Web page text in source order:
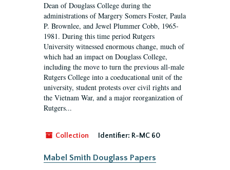
Dean of Douglass College during the
administrations of Margery Somers Foster, Paula
P. Brownlee, and Jewel Plummer Cobb, 1965-
1981. During this time period Rutgers
University witnessed enormous change, much of
which had an impact on Douglass College,
including the move to turn the previous all-male
Rutgers College into a coeducational unit of the
university, student protests over civil rights and
the Vietnam War, and a major reorganization of
Rutgers...
Collection Identifier: R-MC 60
Mabel Smith Douglass Papers